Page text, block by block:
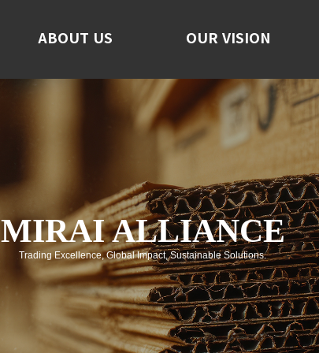
ABOUT US OUR VISION
ABOUT US OUR VISION
MIRAI ALLIANCE
Trading Excellence, Global Impact, Sustainable Solutions.